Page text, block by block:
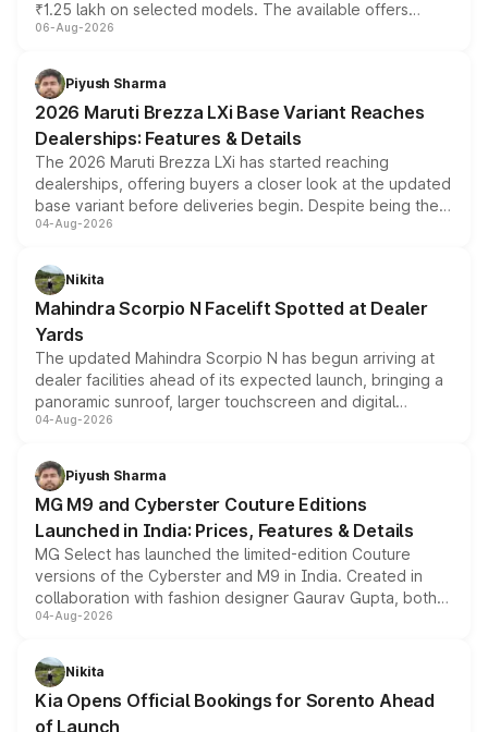
₹1.25 lakh on selected models. The available offers
include consumer discounts, exchange bonuses,
benefits, depending on the vehicle, variant and eligibility,
giving buyers multiple ways to reduce the overall
purchase cost.
06-Aug-2026
Piyush Sharma
2026 Maruti Brezza LXi Base Variant Reaches
Dealerships: Features & Details
The 2026 Maruti Brezza LXi has started reaching
dealerships, offering buyers a closer look at the updated
base variant before deliveries begin. Despite being the
entry-level trim, it comes with several standard safety
aspirated or turbo-petrol powertrains, making it an
attractive option in the compact SUV segment.
04-Aug-2026
Nikita
Mahindra Scorpio N Facelift Spotted at Dealer
Yards
The updated Mahindra Scorpio N has begun arriving at
dealer facilities ahead of its expected launch, bringing a
panoramic sunroof, larger touchscreen and digital
instrument cluster borrowed from the Thar Roxx, along
both rows.
04-Aug-2026
Piyush Sharma
MG M9 and Cyberster Couture Editions
Launched in India: Prices, Features & Details
MG Select has launched the limited-edition Couture
versions of the Cyberster and M9 in India. Created in
collaboration with fashion designer Gaurav Gupta, both
models receive exclusive cosmetic enhancements
just 50 units each, the special editions are priced above
the standard versions and deliveries begin this month.
04-Aug-2026
Nikita
Kia Opens Official Bookings for Sorento Ahead
of Launch